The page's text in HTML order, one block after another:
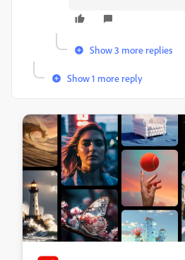
Show 3 more replies
Show 1 more reply